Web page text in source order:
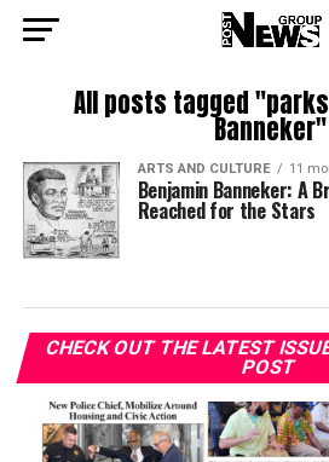
All posts tagged
Banneker"
ARTS AND CULTURE 11
Benjamin Banneker: A
Reached for the Stars
CHECK OUT THE LATEST
POST